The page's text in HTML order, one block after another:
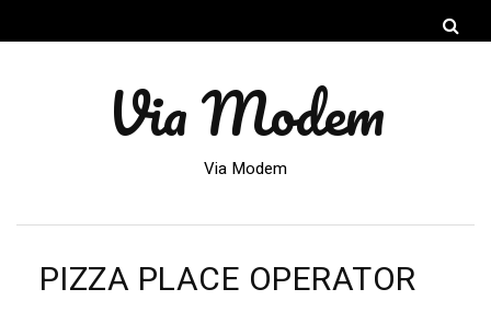
Via Modem
Via Modem
PIZZA PLACE OPERATOR